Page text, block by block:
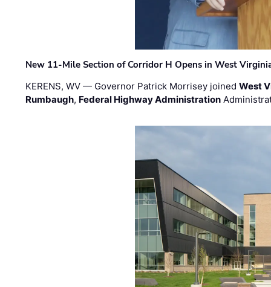
New 11-Mile Section of Corridor H Opens in West
KERENS, WV — Governor Patrick Morrisey joinedWest
Rumbaugh, Federal Highway Administration